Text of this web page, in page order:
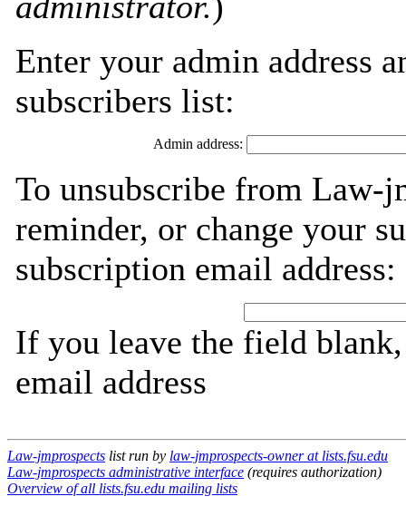
Enter your admin address
subscribers list:
Admin address:
To unsubscribe from Law-
reminder, or change your
subscription email address:
If you leave the field
email address
Law-jmprospects list run by law-jmprospects-owner at lists.fsu.edu
Law-jmprospects administrative interface (requires authorization)
Overview of all lists.fsu.edu mailing lists